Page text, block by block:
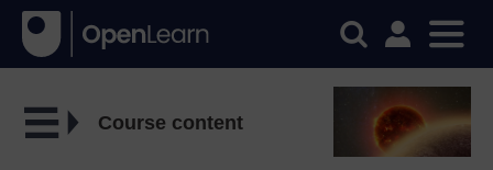
Course content